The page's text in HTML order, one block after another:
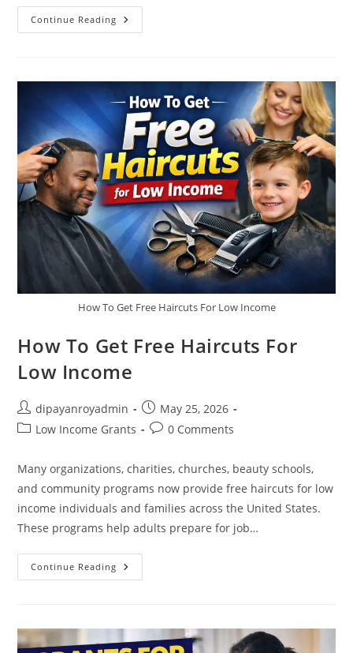
Continue Reading Rural
Housing
How To Get Free Haircuts For Low Income
How To Get Free Haircuts For
Low Income
Post
author:
dipayanroyadmin
Post
published:
May 25, 2026
PostLow Income Grants
Post0 Comments
Many organizations, charities, churches, beauty schools,
and community programs now provide free haircuts for low
income individuals and families across the United States.
These programs help adults prepare for job…
Continue Reading How
To
Low
Income